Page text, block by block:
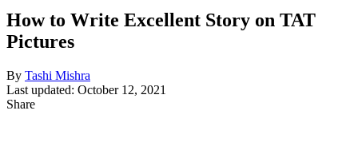
How to Write Excellent Story on TAT
Pictures
By Tashi Mishra
Last updated: October 12, 2021
Share